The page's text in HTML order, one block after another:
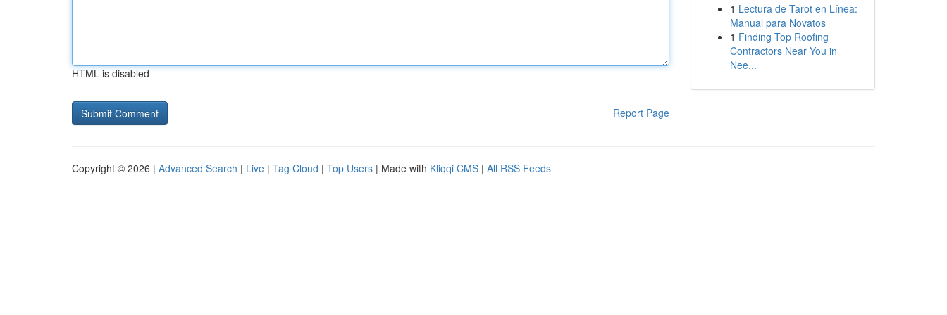
HTML is disabled
Report Page
1 Lectura de Tarot en Línea:
Manual para Novatos
1 Finding Top Roofing
Contractors Near You in
Nee...
Copyright © 2026 | Advanced Search | Live | Tag Cloud | Top Users | Made with Kliqqi CMS | All RSS Feeds